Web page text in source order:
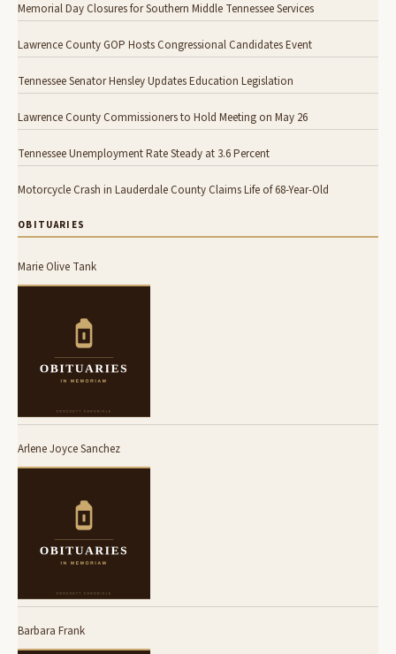
Memorial Day Closures for Southern Middle Tennessee Services
Lawrence County GOP Hosts Congressional Candidates Event
Tennessee Senator Hensley Updates Education Legislation
Lawrence County Commissioners to Hold Meeting on May 26
Tennessee Unemployment Rate Steady at 3.6 Percent
Motorcycle Crash in Lauderdale County Claims Life of 68-Year-Old
OBITUARIES
Marie Olive Tank
Arlene Joyce Sanchez
Barbara Frank